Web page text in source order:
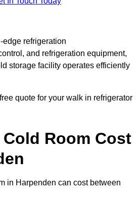
edge refrigeration
and refrigeration equipment,
storage facility operates efficiently
quote for your walk in refrigerator
Room Cost
in Harpenden can cost between